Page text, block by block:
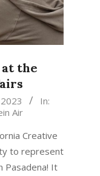
the
In:
Air
Creative
to represent
Pasadena! It